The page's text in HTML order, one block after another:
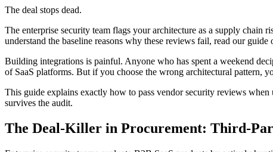
The deal stops dead.
The enterprise security team flags your architecture as a supply
understand the baseline reasons why these reviews fail, read our guide
Building integrations is painful. Anyone who has spent a weekend
of SaaS platforms. But if you choose the wrong architectural pattern,
This guide explains exactly how to pass vendor security reviews
survives the audit.
The Deal-Killer in Procurement: Third-